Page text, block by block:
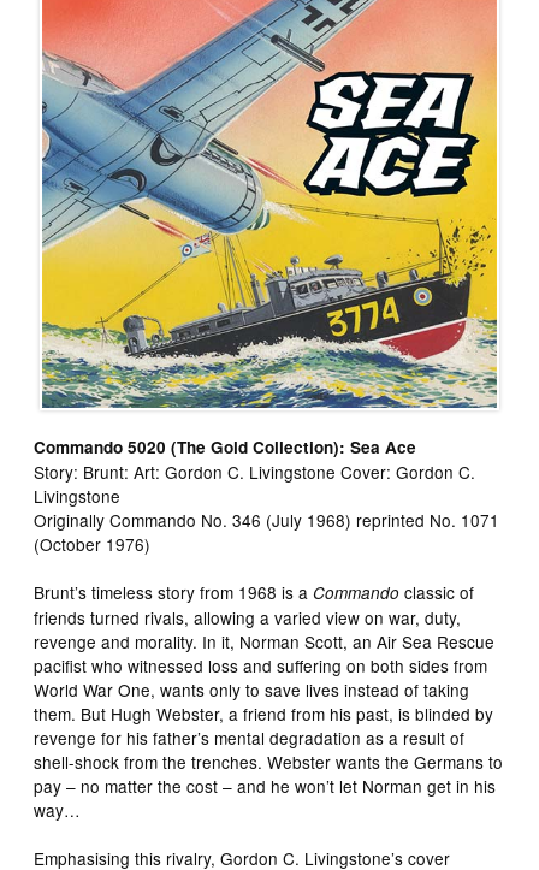
Commando 5020 (The Gold Collection): Sea Ace
Story: Brunt: Art: Gordon C. Livingstone Cover: Gordon C.
Livingstone
Originally Commando No. 346 (July 1968) reprinted No. 1071
(October 1976)
Brunt’s timeless story from 1968 is aCommando classic of
friends turned rivals, allowing a varied view on war, duty,
revenge and morality. In it, Norman Scott, an Air Sea Rescue
pacifist who witnessed loss and suffering on both sides from
World War One, wants only to save lives instead of taking
them. But Hugh Webster, a friend from his past, is blinded by
revenge for his father’s mental degradation as a result of
shell-shock from the trenches. Webster wants the Germans to
pay – no matter the cost – and he won’t let Norman get in his
way…
Emphasising this rivalry, Gordon C. Livingstone’s cover